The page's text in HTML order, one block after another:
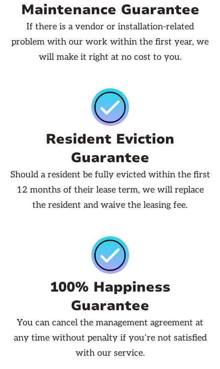
Maintenance Guarantee
If there is a vendor or installation-related
problem with our work within the first year, we
will make it right at no cost to you.
Resident Eviction
Guarantee
Should a resident be fully evicted within the first
12 months of their lease term, we will replace
the resident and waive the leasing fee.
100% Happiness
Guarantee
You can cancel the management agreement at
any time without penalty if you’re not satisfied
with our service.